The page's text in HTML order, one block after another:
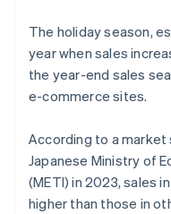
The holiday season,
year when sales
the year-end sales
e-commerce sites.
According to a
Japanese Ministry of
(METI) in 2023, sales
higher than those in